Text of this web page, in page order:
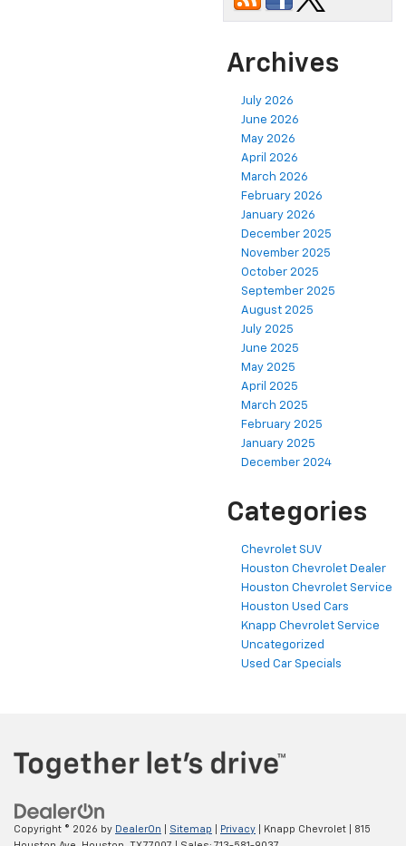
Archives
July 2026
June 2026
May 2026
April 2026
March 2026
February 2026
January 2026
December 2025
November 2025
October 2025
September 2025
August 2025
July 2025
June 2025
May 2025
April 2025
March 2025
February 2025
January 2025
December 2024
Categories
Chevrolet SUV
Houston Chevrolet Dealer
Houston Chevrolet Service
Houston Used Cars
Knapp Chevrolet Service
Uncategorized
Used Car Specials
Copyright © 2026 by DealerOn Sitemap Privacy | Knapp Chevrolet
815